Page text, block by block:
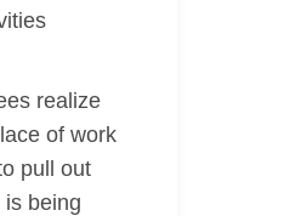
realize
of work
pull out
being